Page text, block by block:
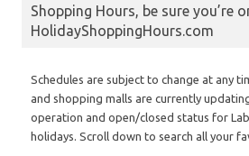
Shopping Hours, be sure you’re
HolidayShoppingHours.com
Schedules are subject to change at any
and shopping malls are currently
operation and open/closed status for
holidays. Scroll down to search all your